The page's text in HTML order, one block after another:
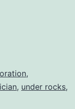
,
, under rocks,